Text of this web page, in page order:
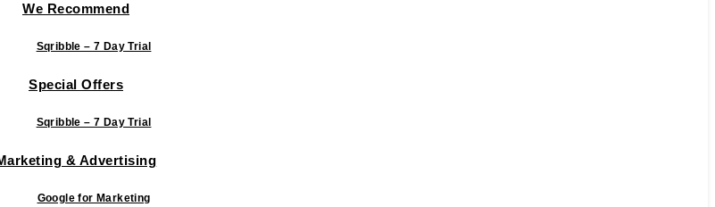
We Recommend
Sqribble – 7 Day Trial
Special Offers
Sqribble – 7 Day Trial
& Advertising
Google for Marketing